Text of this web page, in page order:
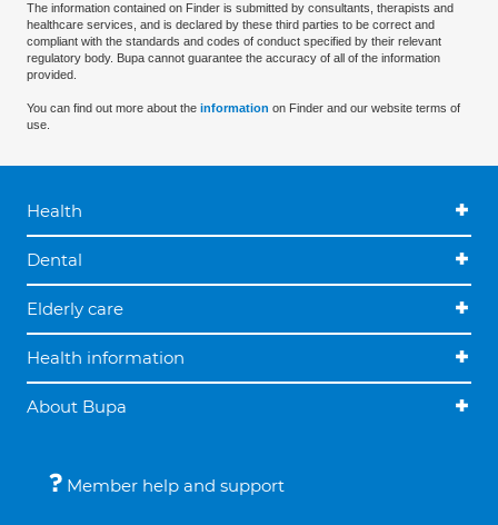
The information contained on Finder is submitted by consultants, therapists and
healthcare services, and is declared by these third parties to be correct and
compliant with the standards and codes of conduct specified by their relevant
regulatory body. Bupa cannot guarantee the accuracy of all of the information
provided.
You can find out more about the information on Finder and our website terms of
use.
Health
Dental
Elderly care
Health information
About Bupa
Member help and support